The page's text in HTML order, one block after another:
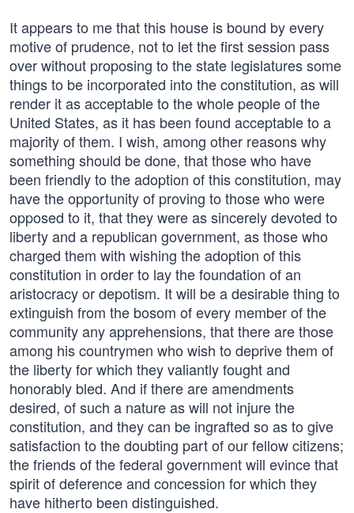
It appears to me that this house is bound by every
motive of prudence, not to let the first session pass
over without proposing to the state legislatures some
things to be incorporated into the constitution, as will
render it as acceptable to the whole people of the
United States, as it has been found acceptable to a
majority of them. I wish, among other reasons why
something should be done, that those who have
been friendly to the adoption of this constitution, may
have the opportunity of proving to those who were
opposed to it, that they were as sincerely devoted to
liberty and a republican government, as those who
charged them with wishing the adoption of this
constitution in order to lay the foundation of an
aristocracy or depotism. It will be a desirable thing to
extinguish from the bosom of every member of the
community any apprehensions, that there are those
among his countrymen who wish to deprive them of
the liberty for which they valiantly fought and
honorably bled. And if there are amendments
desired, of such a nature as will not injure the
constitution, and they can be ingrafted so as to give
satisfaction to the doubting part of our fellow citizens;
the friends of the federal government will evince that
spirit of deference and concession for which they
have hitherto been distinguished.